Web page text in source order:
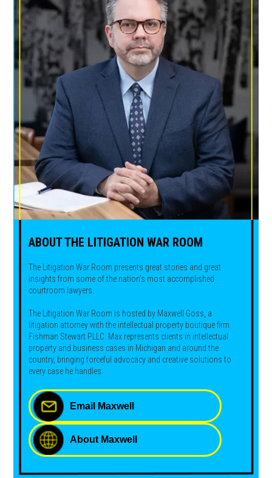
ABOUT THE LITIGATION WAR ROOM
The Litigation War Room presents great stories and great
insights from some of the nation’s most accomplished
courtroom lawyers.
The Litigation War Room is hosted by Maxwell Goss, a
litigation attorney with the intellectual property boutique firm
Fishman Stewart PLLC. Max represents clients in intellectual
property and business cases in Michigan and around the
country, bringing forceful advocacy and creative solutions to
every case he handles.
Email Maxwell
About Maxwell